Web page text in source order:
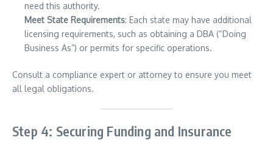
need this authority.
Meet State Requirements: Each state may have additional
licensing requirements, such as obtaining a DBA (“Doing
Business As”) or permits for specific operations.
Consult a compliance expert or attorney to ensure you meet
all legal obligations.
Step 4: Securing Funding and Insurance